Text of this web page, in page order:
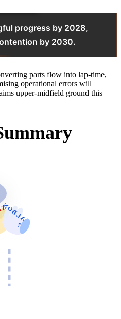
progress by 2028,
by 2030.
parts flow into lap‑time,
operational errors will
upper‑midfield ground this
A
L
B
O
N
?️